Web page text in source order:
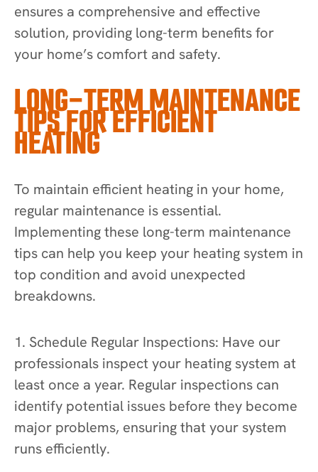
ensures a comprehensive and effective
solution, providing long-term benefits for
your home’s comfort and safety.
LONG-TERM MAINTENANCE
TIPS FOR EFFICIENT
HEATING
To maintain efficient heating in your home,
regular maintenance is essential.
Implementing these long-term maintenance
tips can help you keep your heating system in
top condition and avoid unexpected
breakdowns.
1. Schedule Regular Inspections: Have our
professionals inspect your heating system at
least once a year. Regular inspections can
identify potential issues before they become
major problems, ensuring that your system
runs efficiently.